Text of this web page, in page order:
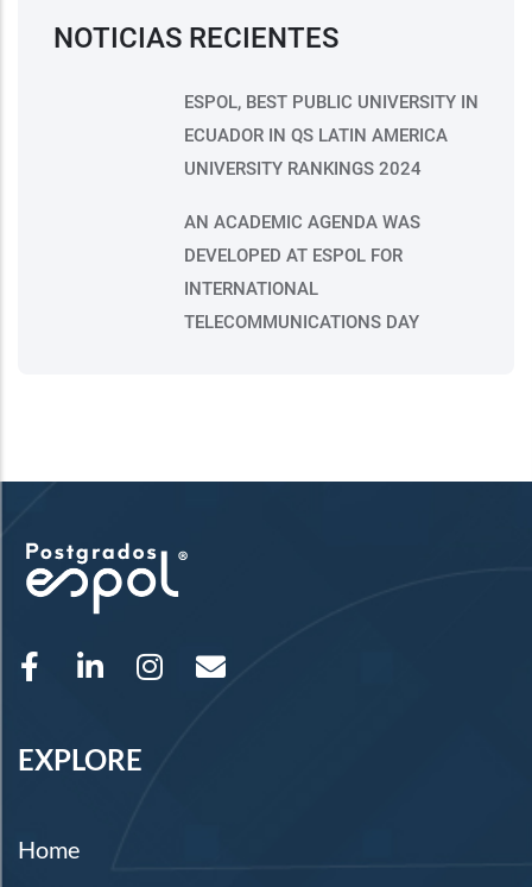
NOTICIAS RECIENTES
ESPOL, BEST PUBLIC UNIVERSITY IN
ECUADOR IN QS LATIN AMERICA
UNIVERSITY RANKINGS 2024
AN ACADEMIC AGENDA WAS
DEVELOPED AT ESPOL FOR
INTERNATIONAL
TELECOMMUNICATIONS DAY
EXPLORE
Home